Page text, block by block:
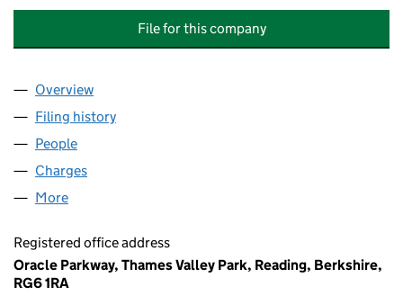
File for this company
Company
Overview
Filing history
People
Charges
More
Registered office address
Oracle Parkway, Thames Valley Park, Reading, Berkshire,
RG6 1RA